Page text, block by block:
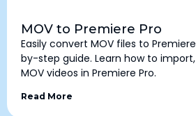
MOV to Premiere Pro
Easily convert MOV files to
by-step guide. Learn how to
MOV videos in Premiere Pro.
Read More